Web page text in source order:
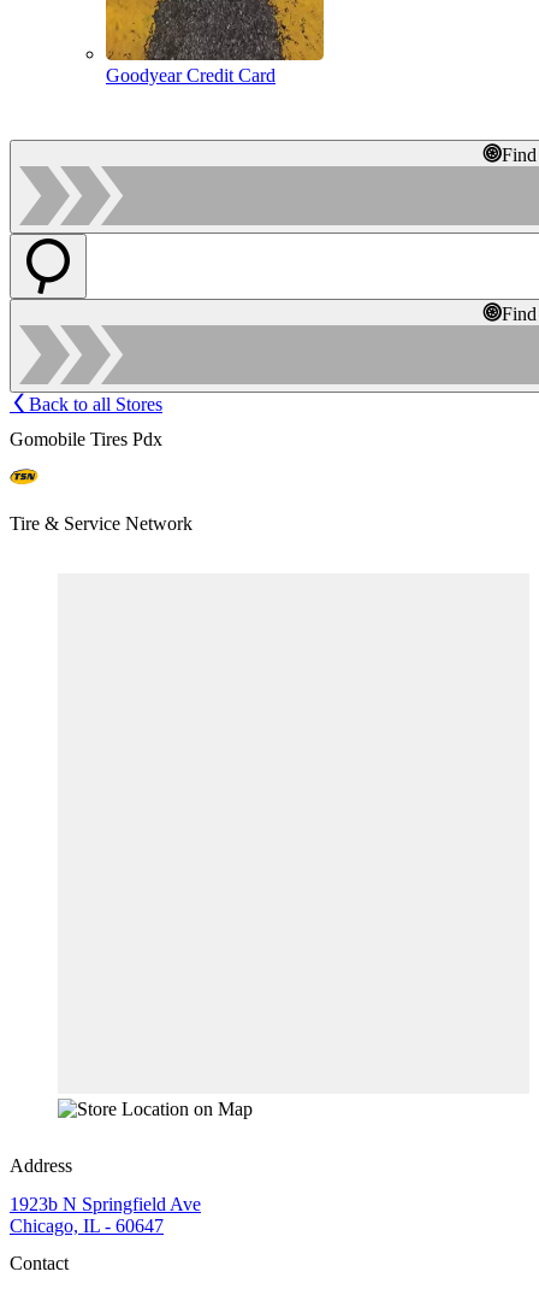
Goodyear Credit Card
Back to all Stores
Gomobile Tires Pdx
Tire & Service Network
Address
1923b N Springfield Ave
Chicago, IL - 60647
Contact